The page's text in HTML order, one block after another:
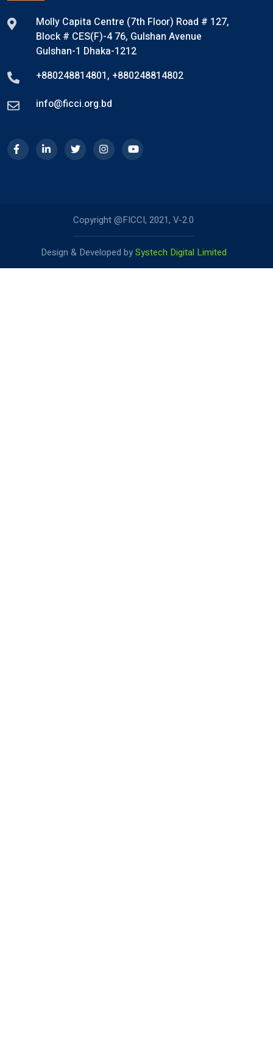
Molly Capita Centre (7th Floor) Road # 127,
Block # CES(F)-4 76, Gulshan Avenue
Gulshan-1 Dhaka-1212
+880248814801, +880248814802
info@ficci.org.bd
Copyright @FICCI, 2021, V-2.0
Design & Developed bySystech Digital Limited